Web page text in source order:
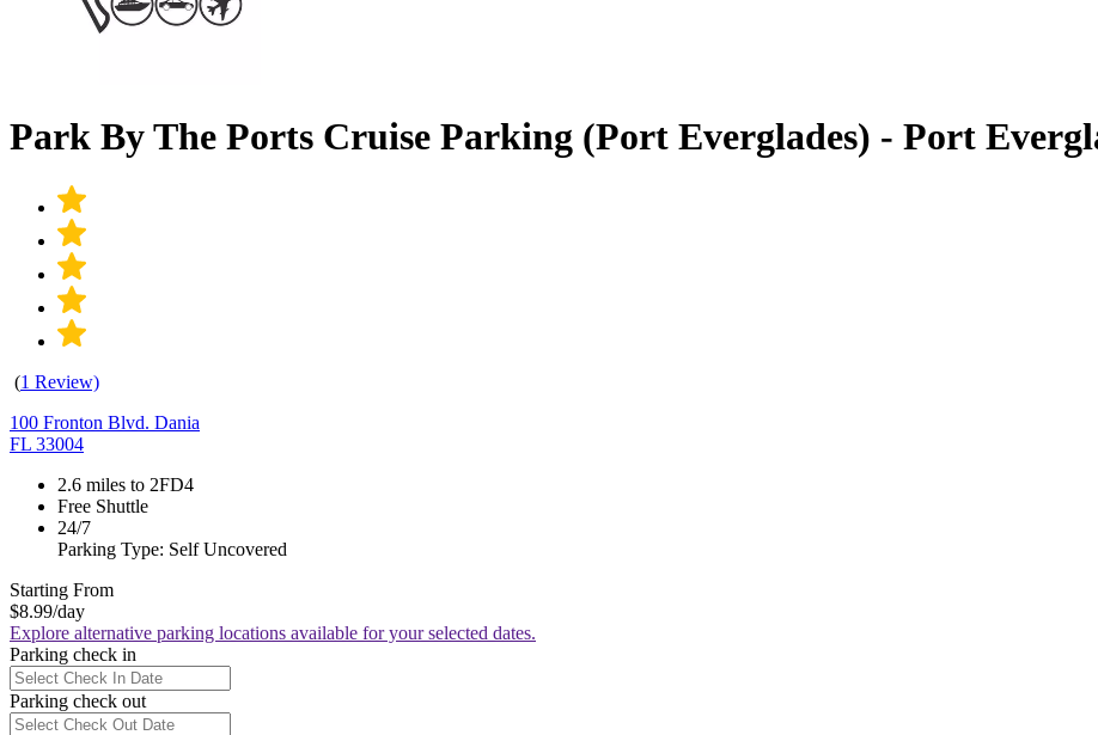
Park By The Ports Cruise Parking (Port Everglades) - Port
(1 Review)
100 Fronton Blvd. Dania
FL 33004
2.6 miles to 2FD4
Free Shuttle
24/7
Parking Type: Self Uncovered
Starting From
$8.99/day
Explore alternative parking locations available for your selected dates.
Parking check in
Parking check out